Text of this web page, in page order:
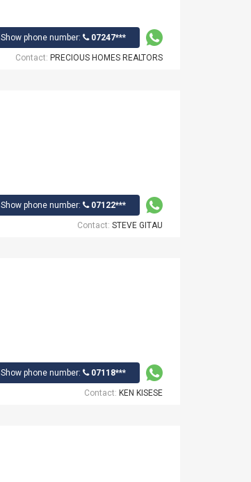
Show phone number: 07247***
Contact: PRECIOUS HOMES REALTORS
Show phone number: 07122***
Contact: STEVE GITAU
Show phone number: 07118***
Contact: KEN KISESE